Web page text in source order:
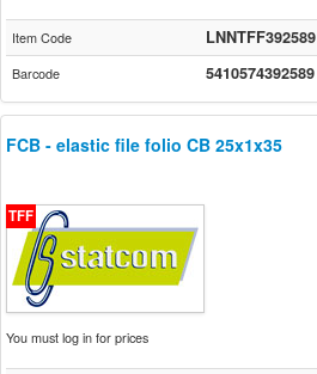
Item Code LNNTFF392589
Barcode 5410574392589
FCB - elastic file folio CB 25x1x35
TFF
You must log in for prices